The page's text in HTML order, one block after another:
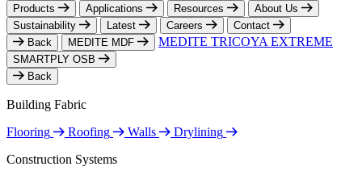
Products Applications Resources
About Us
Sustainability
Latest Careers
Contact
Back
MEDITE MDF MEDITE TRICOYA EXTREME
SMARTPLY OSB
Back
Building Fabric
Flooring
Roofing Walls
Drylining
Construction Systems